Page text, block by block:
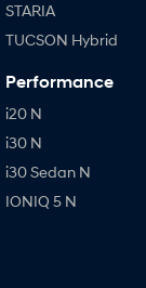
STARIA
TUCSON Hybrid
Performance
i20 N
i30 N
i30 Sedan N
IONIQ 5 N